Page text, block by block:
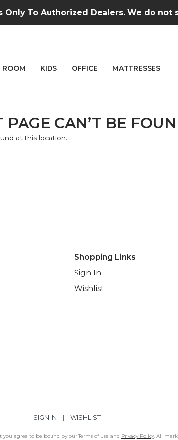
Only To Authorized Dealers. We do not
ROOM KIDS OFFICE MATTRESSES
PAGE CAN’T BE
at this location.
Shopping Links
Sign In
Wishlist
SIGN IN | WISHLIST
you agree to be bound by our Terms of Use and Privacy Policy. All